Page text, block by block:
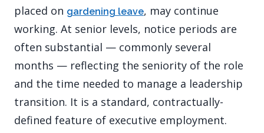
placed on gardening leave, may continue
working. At senior levels, notice periods are
often substantial — commonly several
months — reflecting the seniority of the role
and the time needed to manage a leadership
transition. It is a standard, contractually-
defined feature of executive employment.